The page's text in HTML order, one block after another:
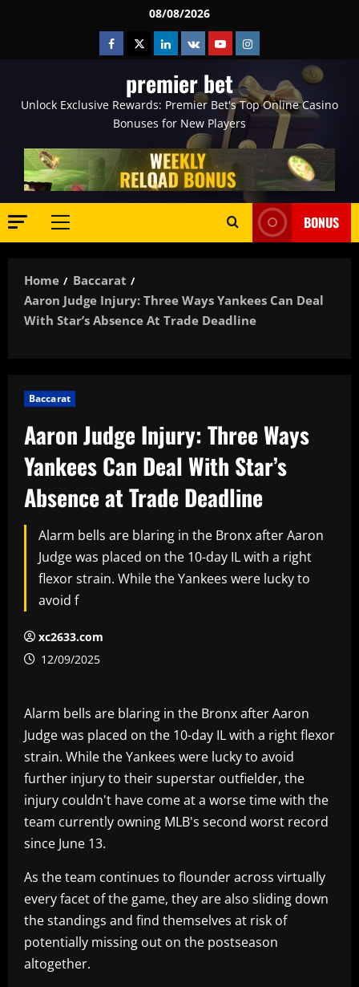
08/08/2026
Facebook
TwitterLinkedin
VK YoutubeInstagram
premier bet
Unlock Exclusive Rewards: Premier Bet's Top Online Casino
Bonuses for New Players
Primary
BONUS
Home
Baccarat
Aaron Judge Injury: Three Ways Yankees Can Deal
With Star’s Absence At Trade Deadline
Baccarat
Aaron Judge Injury: Three Ways
Yankees Can Deal With Star’s
Absence at Trade Deadline
Alarm bells are blaring in the Bronx after Aaron
Judge was placed on the 10-day IL with a right
flexor strain. While the Yankees were lucky to
avoid f
xc2633.com
12/09/2025
Alarm bells are blaring in the Bronx after Aaron
Judge was placed on the 10-day IL with a right flexor
strain. While the Yankees were lucky to avoid
further injury to their superstar outfielder, the
injury couldn't have come at a worse time with the
team currently owning MLB's second worst record
since June 13.
As the team continues to flounder across virtually
every facet of the game, they are also sliding down
the standings and find themselves at risk of
potentially missing out on the postseason
altogether.